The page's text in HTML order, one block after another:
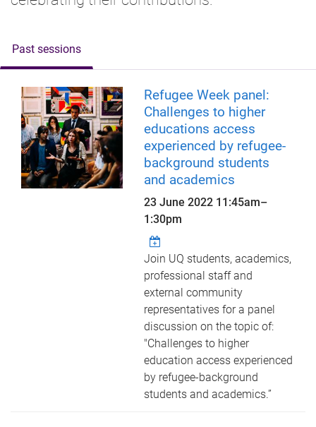
Past sessions
Refugee Week panel:
Challenges to higher
educations access
experienced by refugee-
background students
and academics
23 June 2022 11:45am–
1:30pm
Join UQ students, academics,
professional staff and
external community
representatives for a panel
discussion on the topic of:
"Challenges to higher
education access experienced
by refugee-background
students and academics.”